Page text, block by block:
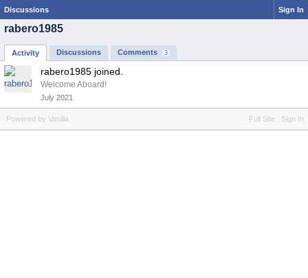
Discussions Sign In
rabero1985
Activity Discussions Comments 3
rabero1985 joined.
Welcome Aboard!
July 2021
Full Site Sign In
Powered by Vanilla